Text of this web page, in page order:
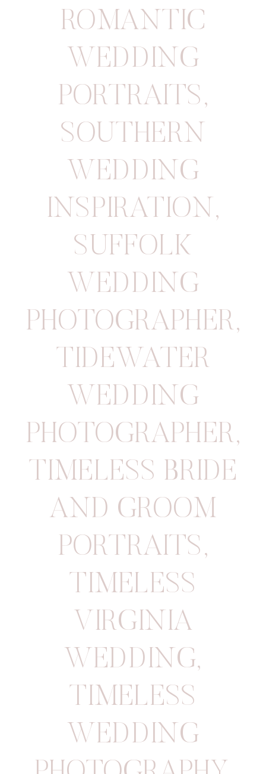
ROMANTIC
WEDDING
PORTRAITS,
SOUTHERN
WEDDING
INSPIRATION ,
SUFFOLK
WEDDING
PHOTOGRAPHER,
TIDEWATER
WEDDING
PHOTOGRAPHER,
TIMELESS BRIDE
AND GROOM
PORTRAITS,
TIMELESS
VIRGINIA
WEDDING,
TIMELESS
WEDDING